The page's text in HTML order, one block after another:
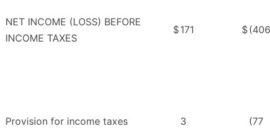
NET INCOME (LOSS) BEFORE
INCOME TAXES
$171 $(406
Provision for income taxes 3 (77